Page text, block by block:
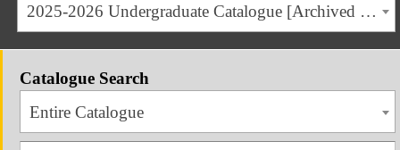
2025-2026 Undergraduate Catalogue [Archived Catalogue]
Catalogue Search
Entire Catalogue